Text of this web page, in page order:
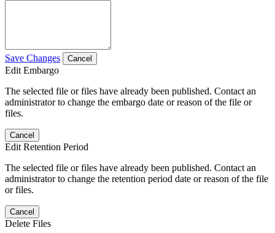
Save Changes Cancel
Edit Embargo
The selected file or files have already been published. Contact an
administrator to change the embargo date or reason of the file or
files.
Cancel
Edit Retention Period
The selected file or files have already been published. Contact an
administrator to change the retention period date or reason of the file
or files.
Cancel
Delete Files